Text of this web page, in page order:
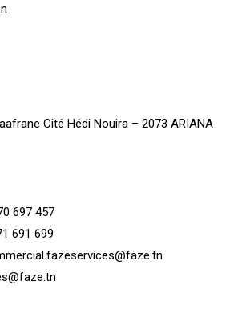
Cité Hédi Nouira – 2073 ARIANA
697 457
691 699